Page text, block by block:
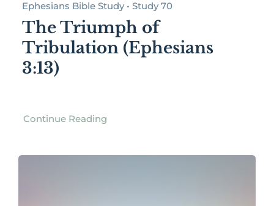
Ephesians Bible Study • Study 70
The Triumph of
Tribulation (Ephesians
3:13)
Continue Reading